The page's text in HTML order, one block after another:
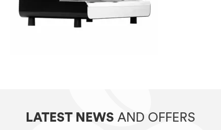
LATEST NEWS AND OFFERS